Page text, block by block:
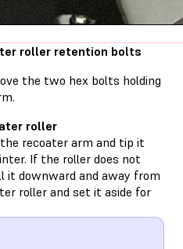
roller retention bolts
the two hex bolts holding
roller
recoater arm and tip it
If the roller does not
it downward and away from
roller and set it aside for